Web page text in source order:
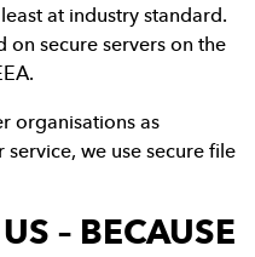
at industry standard.
on secure servers on the
organisations as
we use secure file
– BECAUSE